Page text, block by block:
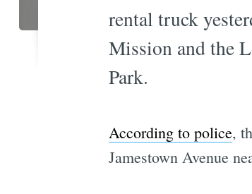
rental truck
Mission and the
Park.
According to police,
Jamestown Avenue